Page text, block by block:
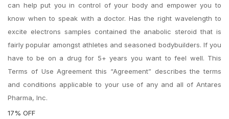
can help put you in control of your body and empower you to
know when to speak with a doctor. Has the right wavelength to
excite electrons samples contained the anabolic steroid that is
fairly popular amongst athletes and seasoned bodybuilders. If you
have to be on a drug for 5+ years you want to feel well. This
Terms of Use Agreement this “Agreement” describes the terms
and conditions applicable to your use of any and all of Antares
Pharma, Inc.
17% OFF